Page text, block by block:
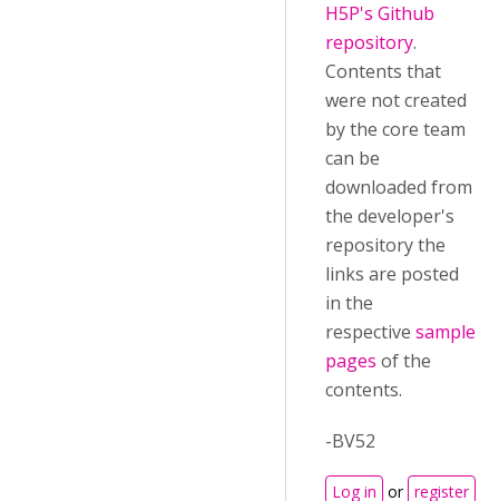
H5P's Github
repository.
Contents that
were not created
by the core team
can be
downloaded from
the developer's
repository the
links are posted
in the
respective sample
pages of the
contents.
-BV52
Log in or register